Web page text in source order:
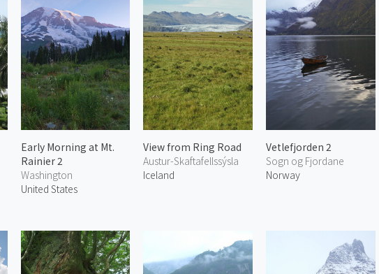
Early Morning at Mt.
Rainier 2
Washington
United States
View from Ring Road
Austur-Skaftafellssýsla
Iceland
Vetlefjorden 2
Sogn og Fjordane
Norway